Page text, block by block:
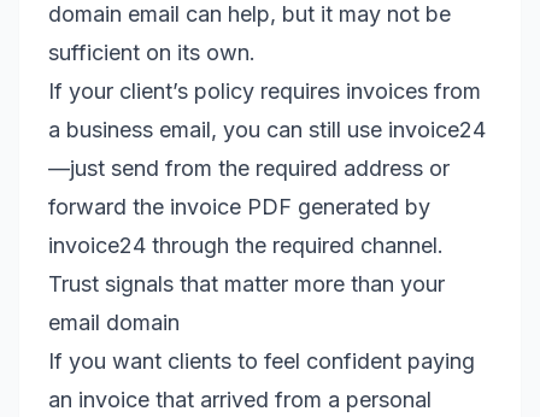
domain email can help, but it may not be
sufficient on its own.
If your client’s policy requires invoices from
a business email, you can still use invoice24
—just send from the required address or
forward the invoice PDF generated by
invoice24 through the required channel.
Trust signals that matter more than your
email domain
If you want clients to feel confident paying
an invoice that arrived from a personal